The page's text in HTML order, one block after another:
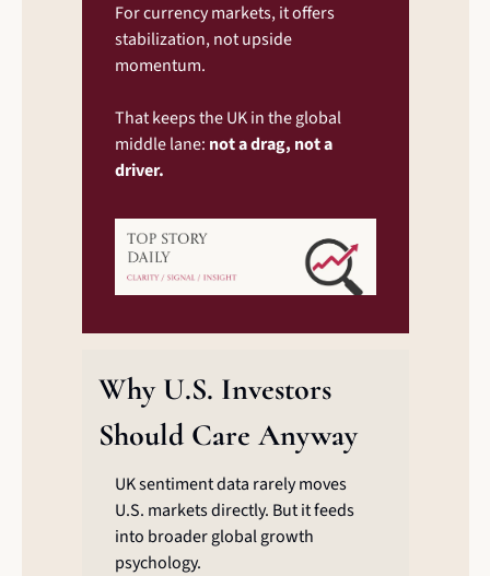
For currency markets, it offers
stabilization, not upside
momentum.
That keeps the UK in the global
middle lane: not a drag, not a
driver.
Why U.S. Investors
Should Care Anyway
UK sentiment data rarely moves
U.S. markets directly. But it feeds
into broader global growth
psychology.